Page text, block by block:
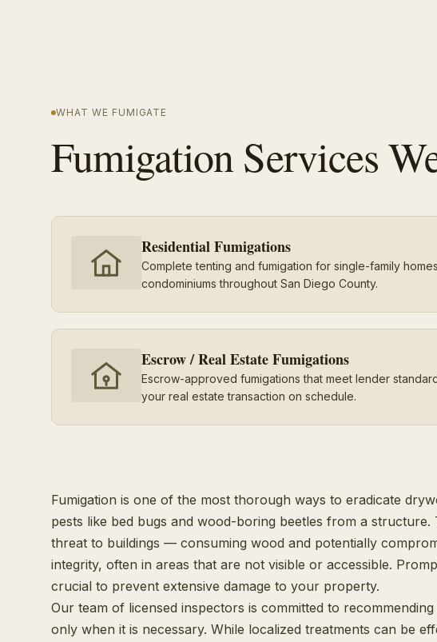
WHAT WE FUMIGATE
Fumigation Services
Residential Fumigations
Complete tenting and fumigation for single-family
condominiums throughout San Diego County.
Escrow / Real Estate Fumigations
Escrow-approved fumigations that meet lender
your real estate transaction on schedule.
Fumigation is one of the most thorough ways to eradicate
pests like bed bugs and wood-boring beetles from a structure.
threat to buildings — consuming wood and potentially
integrity, often in areas that are not visible or accessible.
crucial to prevent extensive damage to your property.
Our team of licensed inspectors is committed to
only when it is necessary. While localized treatments can be